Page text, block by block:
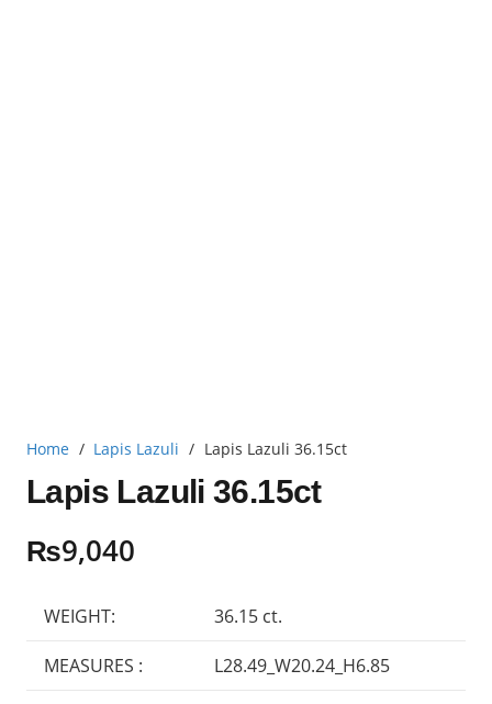
Home / Lapis Lazuli / Lapis Lazuli 36.15ct
Lapis Lazuli 36.15ct
₨9,040
WEIGHT: 36.15 ct.
MEASURES : L28.49_W20.24_H6.85